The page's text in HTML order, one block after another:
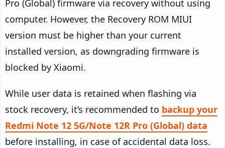
Pro (Global) firmware via recovery without using
computer. However, the Recovery ROM MIUI
version must be higher than your current
installed version, as downgrading firmware is
blocked by Xiaomi.
While user data is retained when flashing via
stock recovery, it’s recommended to backup your
Redmi Note 12 5G/Note 12R Pro (Global) data
before installing, in case of accidental data loss.